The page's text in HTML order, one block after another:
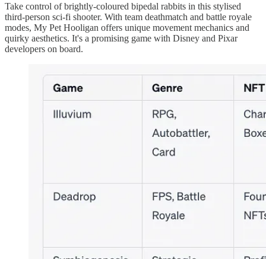
Take control of brightly-coloured bipedal rabbits in this stylised
third-person sci-fi shooter. With team deathmatch and battle royale
modes, My Pet Hooligan offers unique movement mechanics and
quirky aesthetics. It's a promising game with Disney and Pixar
developers on board.